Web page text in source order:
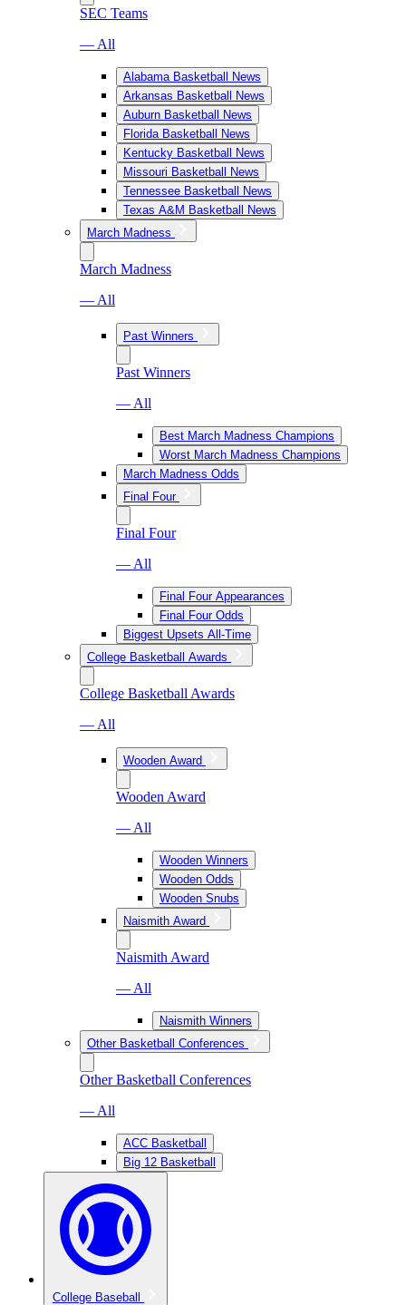
SEC Teams
— All
Alabama Basketball News
Arkansas Basketball News
Auburn Basketball News
Florida Basketball News
Kentucky Basketball News
Missouri Basketball News
Tennessee Basketball News
Texas A&M Basketball News
March Madness
March Madness
— All
Past Winners
Past Winners
— All
Best March Madness Champions
Worst March Madness Champions
March Madness Odds
Final Four
Final Four
— All
Final Four Appearances
Final Four Odds
Biggest Upsets All-Time
College Basketball Awards
College Basketball Awards
— All
Wooden Award
Wooden Award
— All
Wooden Winners
Wooden Odds
Wooden Snubs
Naismith Award
Naismith Award
— All
Naismith Winners
Other Basketball Conferences
Other Basketball Conferences
— All
ACC Basketball
Big 12 Basketball
College Baseball